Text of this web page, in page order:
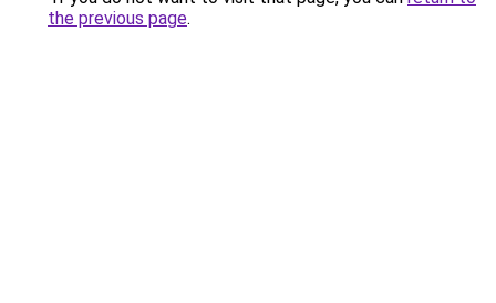
the previous page.